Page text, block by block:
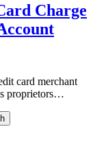
Charge
card merchant
proprietors…